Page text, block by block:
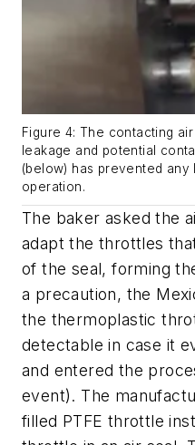
Figure 4: The contacting
leakage and potential
(below) has prevented
operation.
The baker asked the
adapt the throttles
of the seal, forming
a precaution, the
the thermoplastic
detectable in case it
and entered the
event). The
filled PTFE throttle